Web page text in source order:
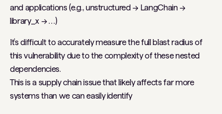
and applications (e.g., unstructured → LangChain →
library_x → …)
It’s difficult to accurately measure the full blast radius of
this vulnerability due to the complexity of these nested
dependencies.
This is a supply chain issue that likely affects far more
systems than we can easily identify